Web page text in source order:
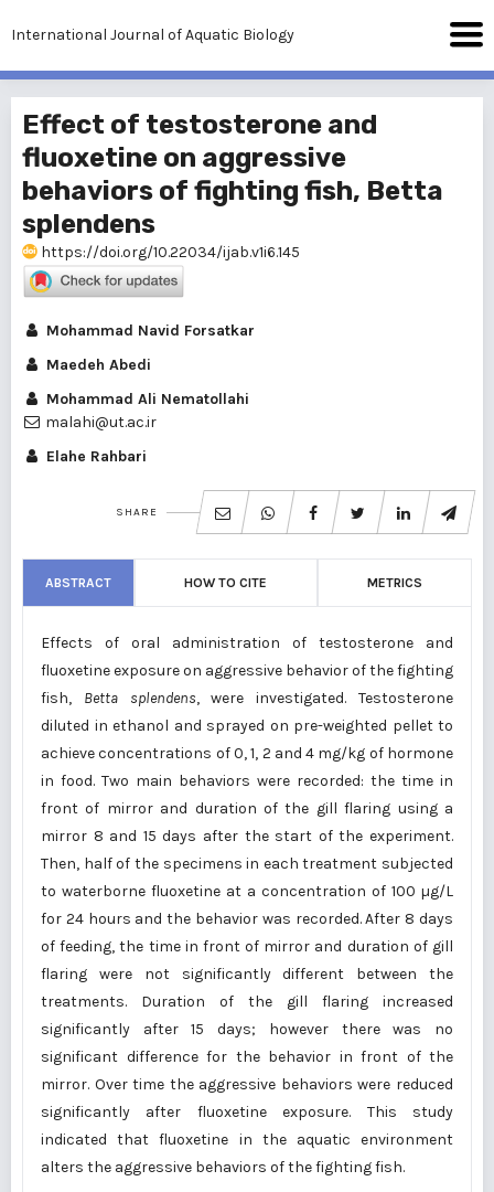
International Journal of Aquatic Biology
Effect of testosterone and
fluoxetine on aggressive
behaviors of fighting fish, Betta
splendens
https://doi.org/10.22034/ijab.v1i6.145
Mohammad Navid Forsatkar
Maedeh Abedi
Mohammad Ali Nematollahi
malahi@ut.ac.ir
Elahe Rahbari
SHARE
ABSTRACT HOW TO CITE METRICS
Effects of oral administration of testosterone and
fluoxetine exposure on aggressive behavior of the fighting
fish, Betta splendens, were investigated. Testosterone
diluted in ethanol and sprayed on pre-weighted pellet to
achieve concentrations of 0, 1, 2 and 4 mg/kg of hormone
in food. Two main behaviors were recorded: the time in
front of mirror and duration of the gill flaring using a
mirror 8 and 15 days after the start of the experiment.
Then, half of the specimens in each treatment subjected
to waterborne fluoxetine at a concentration of 100 µg/L
for 24 hours and the behavior was recorded. After 8 days
of feeding, the time in front of mirror and duration of gill
flaring were not significantly different between the
treatments. Duration of the gill flaring increased
significantly after 15 days; however there was no
significant difference for the behavior in front of the
mirror. Over time the aggressive behaviors were reduced
significantly after fluoxetine exposure. This study
indicated that fluoxetine in the aquatic environment
alters the aggressive behaviors of the fighting fish.